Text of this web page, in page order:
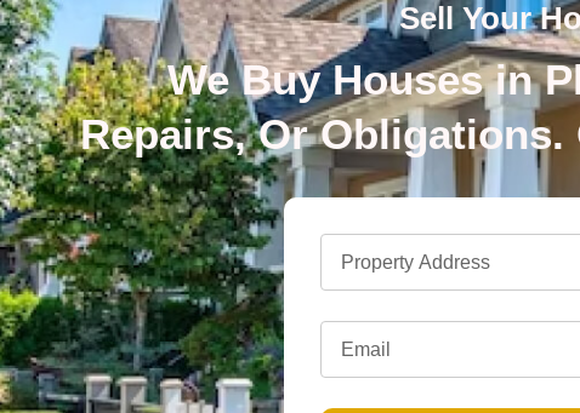
Sell Your
We Buy Houses in
Repairs, Or Obligations.